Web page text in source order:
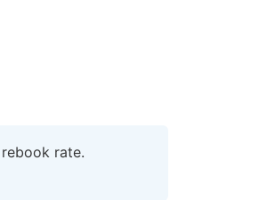
rate.